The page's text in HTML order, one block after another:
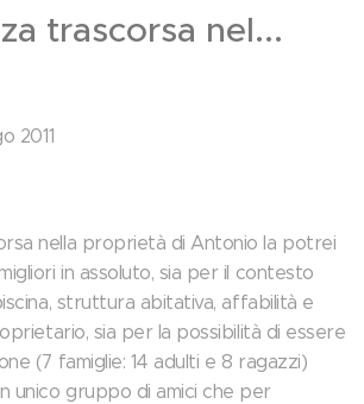
trascorsa nel...
2011
nella proprietà di Antonio la potrei
in assoluto, sia per il contesto
struttura abitativa, affabilità e
sia per la possibilità di essere
(7 famiglie: 14 adulti e 8 ragazzi)
unico gruppo di amici che per